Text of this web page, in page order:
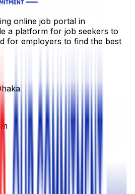
online job portal in
a platform for job seekers to
for employers to find the best